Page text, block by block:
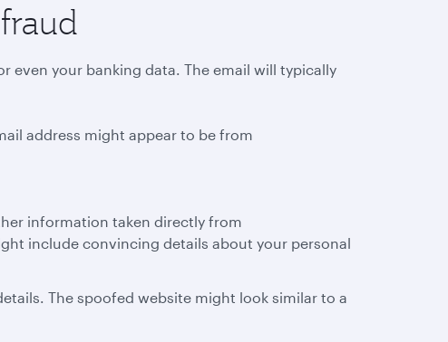
even your banking data. The email will typically
address might appear to be from
information taken directly from
include convincing details about your personal
The spoofed website might look similar to a